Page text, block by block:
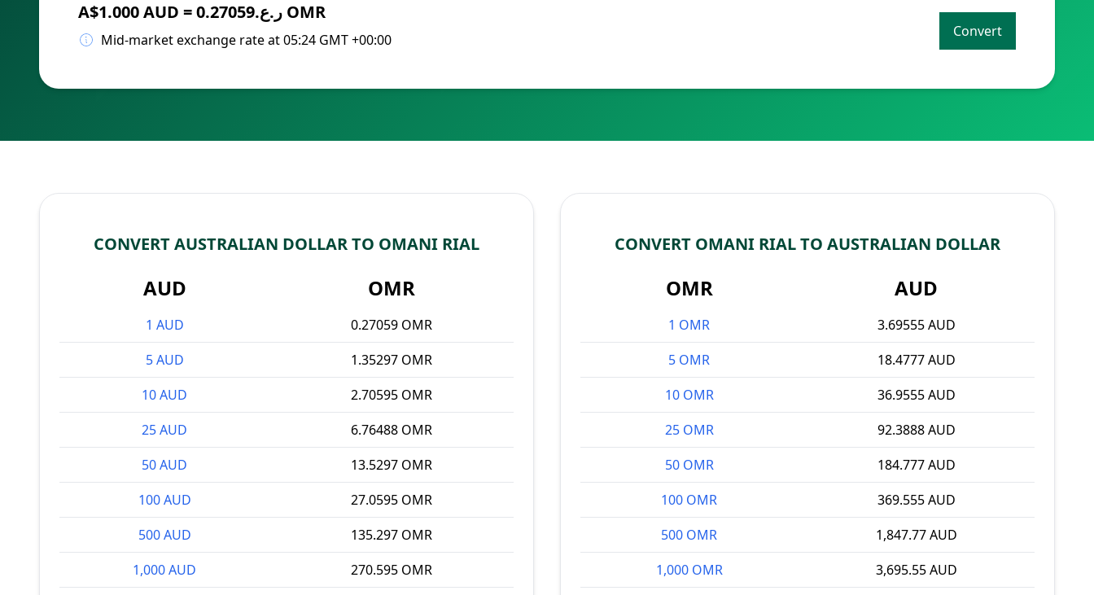
A$1.000 AUD = ر.ع.0.27059 OMR
Mid-market exchange rate at 05:24 GMT +00:00 Convert
CONVERT AUSTRALIAN DOLLAR TO OMANI RIAL
AUD OMR
1 AUD
0.27059 OMR
5 AUD
1.35297 OMR
10 AUD
2.70595 OMR
25 AUD
6.76488 OMR
50 AUD
13.5297 OMR
100 AUD
27.0595 OMR
500 AUD
135.297 OMR
1,000 AUD
270.595 OMR
CONVERT OMANI RIAL TO AUSTRALIAN DOLLAR
OMR AUD
1 OMR
3.69555 AUD
5 OMR
18.4777 AUD
10 OMR
36.9555 AUD
25 OMR
92.3888 AUD
50 OMR
184.777 AUD
100 OMR
369.555 AUD
500 OMR
1,847.77 AUD
1,000 OMR
3,695.55 AUD